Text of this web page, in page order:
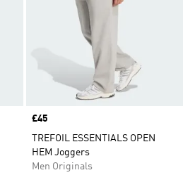
Price
£45
TREFOIL ESSENTIALS OPEN
HEM Joggers
Men Originals